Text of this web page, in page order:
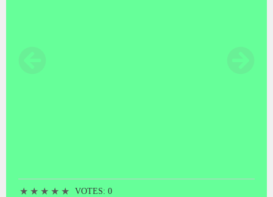
★ ★ ★ ★ ★ VOTES: 0